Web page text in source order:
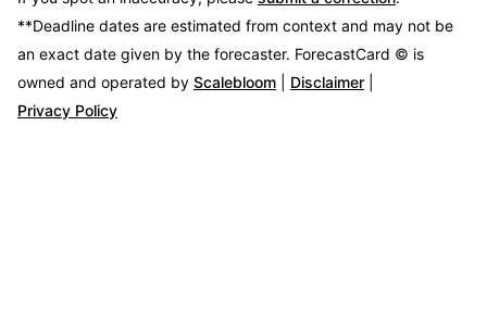
**Deadline dates are estimated from context and may not be
an exact date given by the forecaster. ForecastCard © is
owned and operated by Scalebloom Disclaimer
Privacy Policy